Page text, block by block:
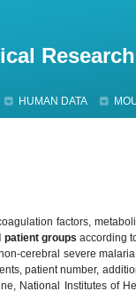
Research
HUMAN DATA
factors,
patient groups according
cerebral severe
patient number,
National Institutes of